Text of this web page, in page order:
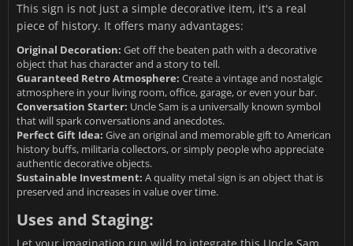
This sign is not just a simple decorative item, it's a real
piece of history. It offers many advantages:
Original Decoration: Get off the beaten path with a decorative
object that has character and a story to tell.
Guaranteed Retro Atmosphere: Create a vintage and nostalgic
atmosphere in your living room, office, garage, or even your bar.
Conversation Starter: Uncle Sam is a universally known symbol
that will spark conversations and anecdotes.
Perfect Gift Idea: Give an original and memorable gift to American
history buffs, militaria collectors, or simply people who appreciate
authentic decorative objects.
Sustainable Investment: A quality metal sign is an object that is
preserved and increases in value over time.
Uses and Staging: